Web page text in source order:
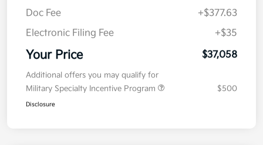
Doc Fee
+$377.63
Electronic Filing Fee
+$35
Your Price $37,058
Additional offers you may qualify for
Military Specialty Incentive Program
$500
Disclosure